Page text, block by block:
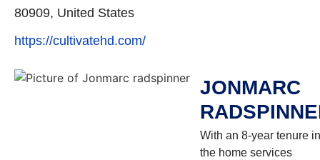
80909, United States
https://cultivatehd.com/
JONMARC
With an 8-year tenure in
the home services